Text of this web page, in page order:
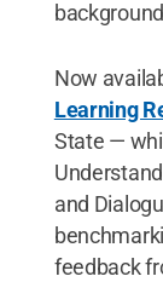
Now
Learning
State —
and
feedback